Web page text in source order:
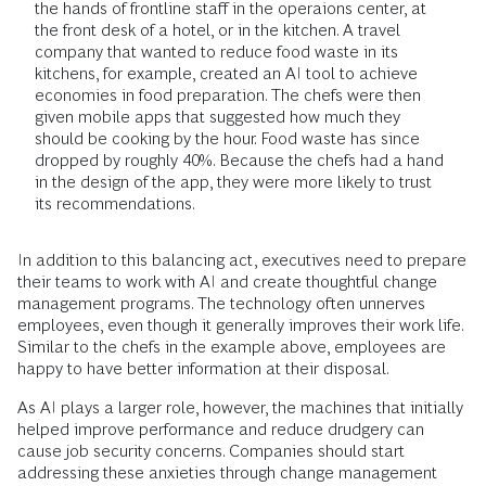
the hands of frontline staff in the operaions center, at
the front desk of a hotel, or in the kitchen. A travel
company that wanted to reduce food waste in its
kitchens, for example, created an AI tool to achieve
economies in food preparation. The chefs were then
given mobile apps that suggested how much they
should be cooking by the hour. Food waste has since
dropped by roughly 40%. Because the chefs had a hand
in the design of the app, they were more likely to trust
its recommendations.
In addition to this balancing act, executives need to prepare
their teams to work with AI and create thoughtful change
management programs. The technology often unnerves
employees, even though it generally improves their work life.
Similar to the chefs in the example above, employees are
happy to have better information at their disposal.
As AI plays a larger role, however, the machines that initially
helped improve performance and reduce drudgery can
cause job security concerns. Companies should start
addressing these anxieties through change management